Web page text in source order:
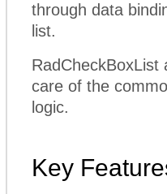
through data
list.
care of the
logic.
Key